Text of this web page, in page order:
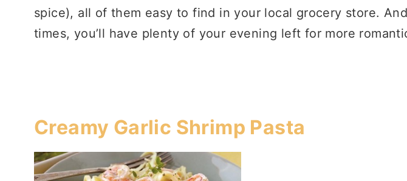
spice), all of them easy to find in your local grocery store.
times, you’ll have plenty of your evening left for more
Creamy Garlic Shrimp Pasta